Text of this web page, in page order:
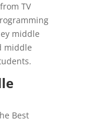
TV
middle
middle
Best